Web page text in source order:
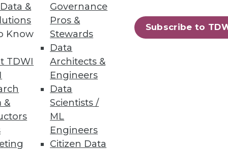
&
Know
TDWI
&
Governance
Pros &
Stewards
Data
Architects &
Engineers
Data
Scientists /
ML
Engineers
Citizen Data
Subscribe to